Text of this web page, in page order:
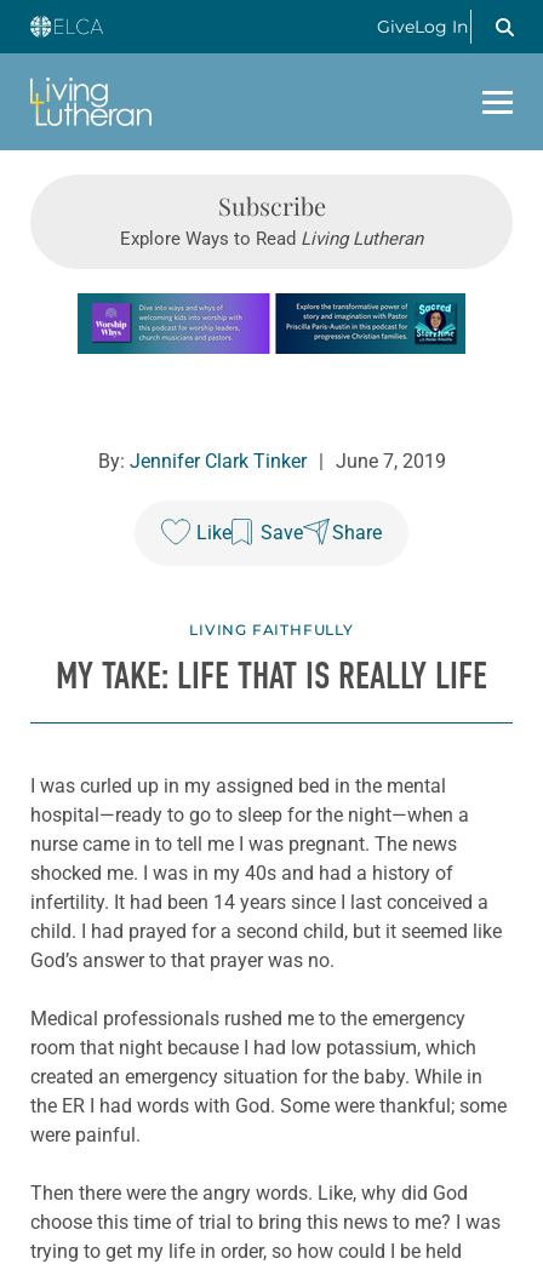
GiveLog In
Subscribe
Explore Ways to Read Living Lutheran
Learn more about this offer
By: Jennifer Clark Tinker | June 7, 2019
Like Save Share
LIVING FAITHFULLY
MY TAKE: LIFE THAT IS REALLY LIFE
I was curled up in my assigned bed in the mental
hospital—ready to go to sleep for the night—when a
nurse came in to tell me I was pregnant. The news
shocked me. I was in my 40s and had a history of
infertility. It had been 14 years since I last conceived a
child. I had prayed for a second child, but it seemed like
God’s answer to that prayer was no.
Medical professionals rushed me to the emergency
room that night because I had low potassium, which
created an emergency situation for the baby. While in
the ER I had words with God. Some were thankful; some
were painful.
Then there were the angry words. Like, why did God
choose this time of trial to bring this news to me? I was
trying to get my life in order, so how could I be held